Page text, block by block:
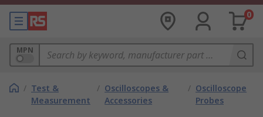
0
MPN
/ Test &
Measurement
/ Oscilloscopes &
Accessories
/ Oscilloscope
Probes